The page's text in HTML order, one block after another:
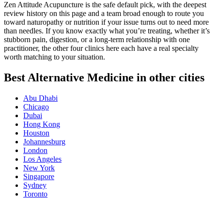
Zen Attitude Acupuncture is the safe default pick, with the deepest
review history on this page and a team broad enough to route you
toward naturopathy or nutrition if your issue turns out to need more
than needles. If you know exactly what you’re treating, whether it’s
stubborn pain, digestion, or a long-term relationship with one
practitioner, the other four clinics here each have a real specialty
worth matching to your situation.
Best Alternative Medicine in other cities
Abu Dhabi
Chicago
Dubai
Hong Kong
Houston
Johannesburg
London
Los Angeles
New York
Singapore
Sydney
Toronto